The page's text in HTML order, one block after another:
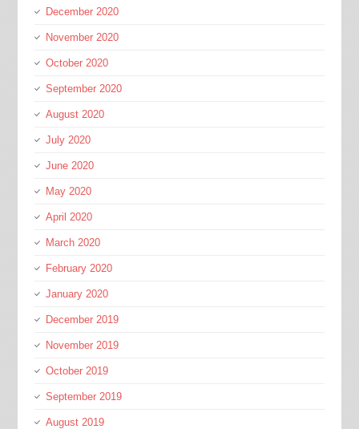
December 2020
November 2020
October 2020
September 2020
August 2020
July 2020
June 2020
May 2020
April 2020
March 2020
February 2020
January 2020
December 2019
November 2019
October 2019
September 2019
August 2019